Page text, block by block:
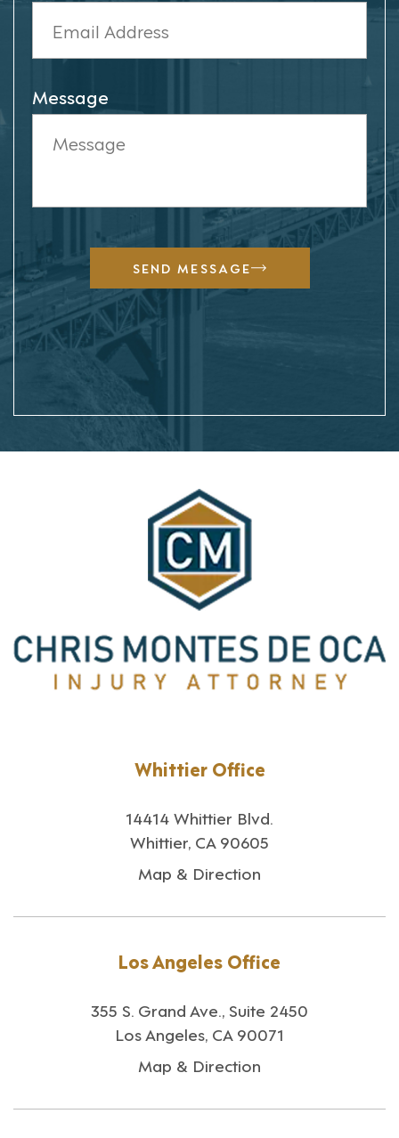
Message
SEND MESSAGE
Whittier Office
14414 Whittier Blvd.
Whittier, CA 90605
Map & Direction
Los Angeles Office
355 S. Grand Ave., Suite 2450
Los Angeles, CA 90071
Map & Direction